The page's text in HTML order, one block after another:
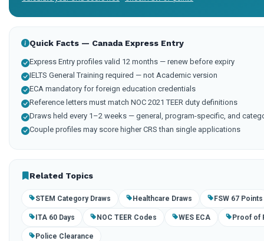
Quick Facts — Canada Express Entry
Express Entry profiles valid 12 months — renew before expiry
IELTS General Training required — not Academic version
ECA mandatory for foreign education credentials
Reference letters must match NOC 2021 TEER duty definitions
Draws held every 1–2 weeks — general, program-specific, and
Couple profiles may score higher CRS than single applications
Related Topics
STEM Category Draws Healthcare Draws FSW 67 Points
ITA 60 Days NOC TEER Codes WES ECA Proof of
Police Clearance